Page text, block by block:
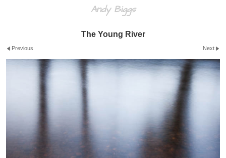
Andy Biggs
The Young River
Previous Next